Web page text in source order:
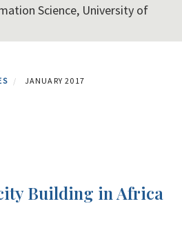
Science, University of
JANUARY 2017
Building in Africa